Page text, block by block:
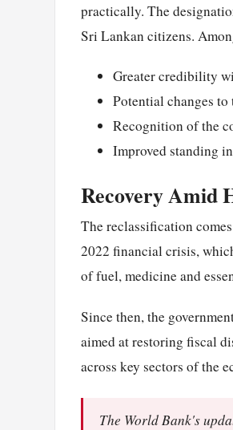
practically. The
Sri Lankan citizens.
Greater credibility
Potential changes
Recognition of the
Improved standing
Recovery Amid
The reclassification
2022 financial crisis,
of fuel, medicine and
Since then, the
aimed at restoring fiscal
across key sectors of the
The World Bank's